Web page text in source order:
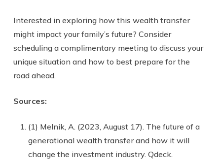
Interested in exploring how this wealth transfer
might impact your family’s future? Consider
scheduling a complimentary meeting to discuss your
unique situation and how to best prepare for the
road ahead.
Sources:
(1) Melnik, A. (2023, August 17). The future of a
generational wealth transfer and how it will
change the investment industry. Qdeck.